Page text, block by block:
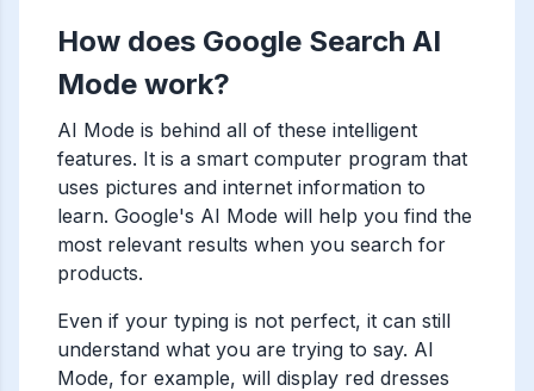
How does Google Search AI
Mode work?
AI Mode is behind all of these intelligent
features. It is a smart computer program that
uses pictures and internet information to
learn. Google's AI Mode will help you find the
most relevant results when you search for
products.
Even if your typing is not perfect, it can still
understand what you are trying to say. AI
Mode, for example, will display red dresses